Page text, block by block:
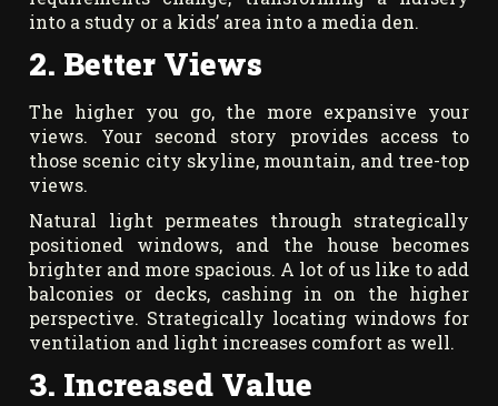
into a study or a kids’ area into a media den.
2. Better Views
The higher you go, the more expansive your
views. Your second story provides access to
those scenic city skyline, mountain, and tree-top
views.
Natural light permeates through strategically
positioned windows, and the house becomes
brighter and more spacious. A lot of us like to add
balconies or decks, cashing in on the higher
perspective. Strategically locating windows for
ventilation and light increases comfort as well.
3. Increased Value